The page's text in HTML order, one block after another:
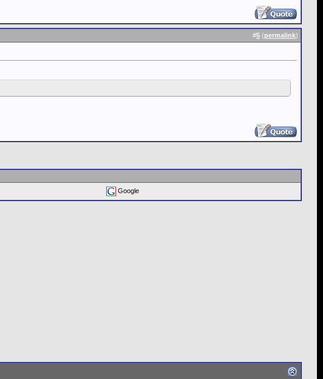
#5 (permalink)
Google